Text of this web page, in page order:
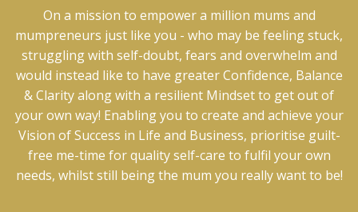
On a mission to empower a million mums and
mumpreneurs just like you - who may be feeling stuck,
struggling with self-doubt, fears and overwhelm and
would instead like to have greater Confidence, Balance
& Clarity along with a resilient Mindset to get out of
your own way! Enabling you to create and achieve your
Vision of Success in Life and Business, prioritise guilt-
free me-time for quality self-care to fulfil your own
needs, whilst still being the mum you really want to be!